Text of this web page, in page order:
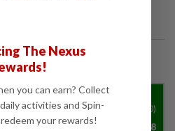
least 15 mins
Vol ('00)
19,657,988
The Nexus
you can earn? Collect
activities and Spin-
your rewards!